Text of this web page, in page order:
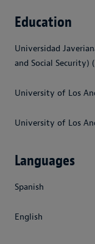
Education
Universidad
and Social Security)
University of Los
University of Los
Languages
Spanish
English